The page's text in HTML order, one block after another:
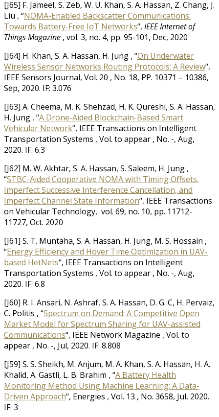
[J65] F. Jameel, S. Zeb, W. U. Khan, S. A. Hassan, Z. Chang, J.
Liu , “NOMA-Enabled Backscatter Communications:
Towards Battery-Free IoT Networks“, IEEE Internet of
Things Magazine , vol. 3, no. 4, pp. 95-101, Dec, 2020
[J64] H. Khan, S. A. Hassan, H. Jung , “On Underwater
Wireless Sensor Networks Routing Protocols: A Review“,
IEEE Sensors Journal, Vol. 20 , No. 18, PP. 10371 – 10386,
Sep, 2020. IF: 3.076
[J63] A. Cheema, M. K. Shehzad, H. K. Qureshi, S. A. Hassan,
H. Jung , “A Drone-Aided Blockchain-Based Smart
Vehicular Network“, IEEE Transactions on Intelligent
Transportation Systems , Vol. to appear , No. -, Aug,
2020. IF: 6.3
[J62] M. W. Akhtar, S. A. Hassan, S. Saleem, H. Jung ,
“STBC-Aided Cooperative NOMA with Timing Offsets,
Imperfect Successive Interference Cancellation, and
Imperfect Channel State Information“, IEEE Transactions
on Vehicular Technology, vol. 69, no. 10, pp. 11712-
11727, Oct. 2020
[J61] S. T. Muntaha, S. A. Hassan, H. Jung, M. S. Hossain ,
“Energy Efficiency and Hover Time Optimization in UAV-
based HetNets“, IEEE Transactions on Intelligent
Transportation Systems , Vol. to appear , No. -, Aug,
2020. IF: 6.8
[J60] R. I. Ansari, N. Ashraf, S. A. Hassan, D. G. C, H. Pervaiz,
C. Politis , “Spectrum on Demand: A Competitive Open
Market Model for Spectrum Sharing for UAV-assisted
Communications“, IEEE Network Magazine , Vol. to
appear , No. -, Jul, 2020. IF: 8.808
[J59] S. S. Sheikh, M. Anjum, M. A. Khan, S. A. Hassan, H. A.
Khalid, A. Gastli, L. B. Brahim , “A Battery Health
Monitoring Method Using Machine Learning: A Data-
Driven Approach“, Energies , Vol. 13 , No. 3658, Jul, 2020.
IF: 3